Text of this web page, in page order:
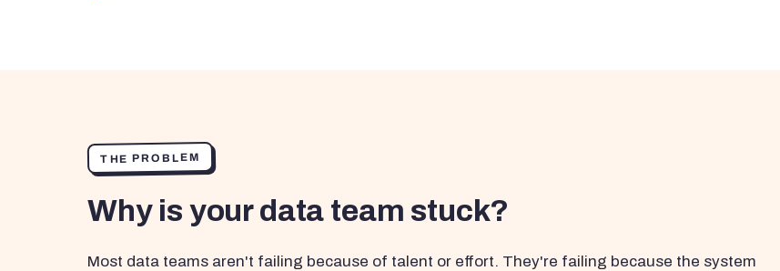
THE PROBLEM
Why is your data team stuck?
Most data teams aren't failing because of talent or effort. They're failing because the system